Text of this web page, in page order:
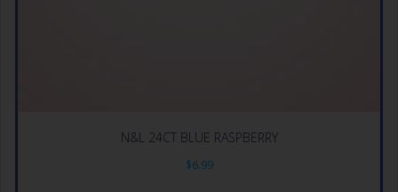
N&L 24CT BLUE RASPBERRY
$6.99